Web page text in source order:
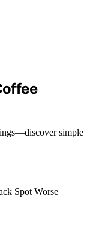
simple